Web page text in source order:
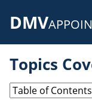
DMV
Topics